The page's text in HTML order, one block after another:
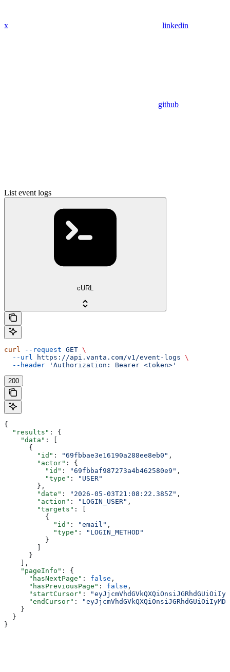
x linkedin
github
List event logs
cURL
curl --request GET \
  --url
https://api.vanta.com/v1/event-logs \
  --header
'Authorization: Bearer <token>'
200
{
  "results"
: {
    "data"
: [
      {
        "id"
: "69fbbae3e16190a288ee8eb0" ,
        "actor"
: {
          "id"
: "69fbbaf987273a4b462580e9" ,
          "type"
:
"USER"
        },
        "date"
: "2026-05-03T21:08:22.385Z" ,
        "action"
: "LOGIN_USER" ,
        "targets"
: [
          {
            "id"
: "email" ,
            "type"
:
"LOGIN_METHOD"
          }
      }
    ],
    "pageInfo"
: {
      "hasNextPage"
: false ,
      "hasPreviousPage"
: false ,
      "startCursor"
:
      "endCursor"
:
    }
  }
}